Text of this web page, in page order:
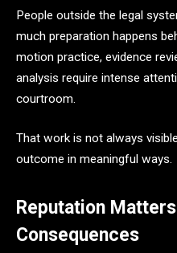
People outside the legal
much preparation happens
motion practice, evidence
analysis require intense
courtroom.
That work is not always
outcome in meaningful ways.
Reputation
Consequences